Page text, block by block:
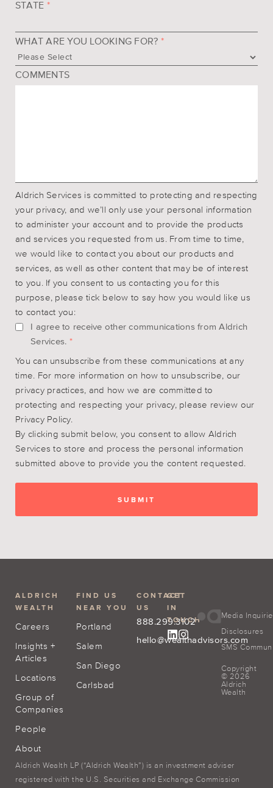
STATE *
WHAT ARE YOU LOOKING FOR? *
COMMENTS
Aldrich Services is committed to protecting and respecting
your privacy, and we’ll only use your personal information
to administer your account and to provide the products
and services you requested from us. From time to time,
we would like to contact you about our products and
services, as well as other content that may be of interest
to you. If you consent to us contacting you for this
purpose, please tick below to say how you would like us
to contact you:
I agree to receive other communications from Aldrich
Services. *
You can unsubscribe from these communications at any
time. For more information on how to unsubscribe, our
privacy practices, and how we are committed to
protecting and respecting your privacy, please review our
Privacy Policy.
By clicking submit below, you consent to allow Aldrich
Services to store and process the personal information
submitted above to provide you the content requested.
ALDRICH
WEALTH
Careers
Insights +
Articles
Locations
Group of
Companies
People
About
FIND US
NEAR YOU
Portland
Salem
San Diego
Carlsbad
CONTACT
US
888.299.3102
hello@wealthadvisors.com
GET
IN
TOUCH
Media
Disclosures
SMS
Copyright
© 2026
Aldrich
Wealth
Aldrich Wealth LP (“Aldrich Wealth”) is an investment adviser
registered with the U.S. Securities and Exchange Commission